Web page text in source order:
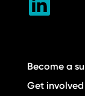
Become a
Get involved